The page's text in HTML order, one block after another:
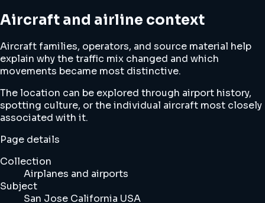
Aircraft and airline context
Aircraft families, operators, and source material help
explain why the traffic mix changed and which
movements became most distinctive.
The location can be explored through airport history,
spotting culture, or the individual aircraft most closely
associated with it.
Page details
Collection
Airplanes and airports
Subject
San Jose California USA